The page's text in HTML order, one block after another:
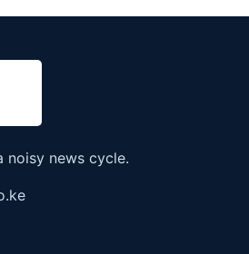
noisy news cycle.